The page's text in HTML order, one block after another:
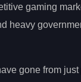
gaming
heavy
gone from